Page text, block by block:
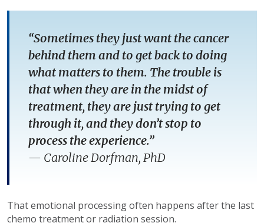
“Sometimes they just want the cancer
behind them and to get back to doing
what matters to them. The trouble is
that when they are in the midst of
treatment, they are just trying to get
through it, and they don’t stop to
process the experience.”
— Caroline Dorfman, PhD
That emotional processing often happens after the last
chemo treatment or radiation session.